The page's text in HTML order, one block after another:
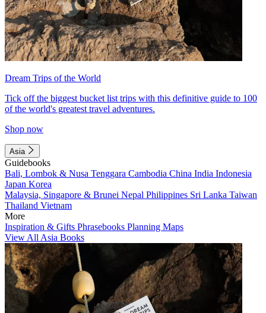
Dream Trips of the World
Tick off the biggest bucket list trips with this definitive guide to 100
of the world's greatest travel adventures.
Shop now
Asia
Guidebooks
Bali, Lombok & Nusa Tenggara Cambodia China India Indonesia
Japan Korea
Malaysia, Singapore & Brunei Nepal Philippines Sri Lanka Taiwan
Thailand Vietnam
More
Inspiration & Gifts Phrasebooks Planning Maps
View All Asia Books